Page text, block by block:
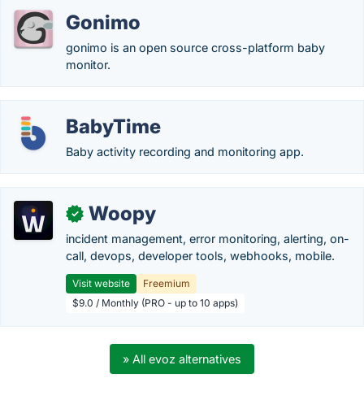
Gonimo
gonimo is an open source cross-platform baby
monitor.
BabyTime
Baby activity recording and monitoring app.
✓ Woopy
incident management, error monitoring, alerting, on-
call, devops, developer tools, webhooks, mobile.
Visit website
Freemium
$9.0 / Monthly (PRO - up to 10 apps)
» All evoz alternatives